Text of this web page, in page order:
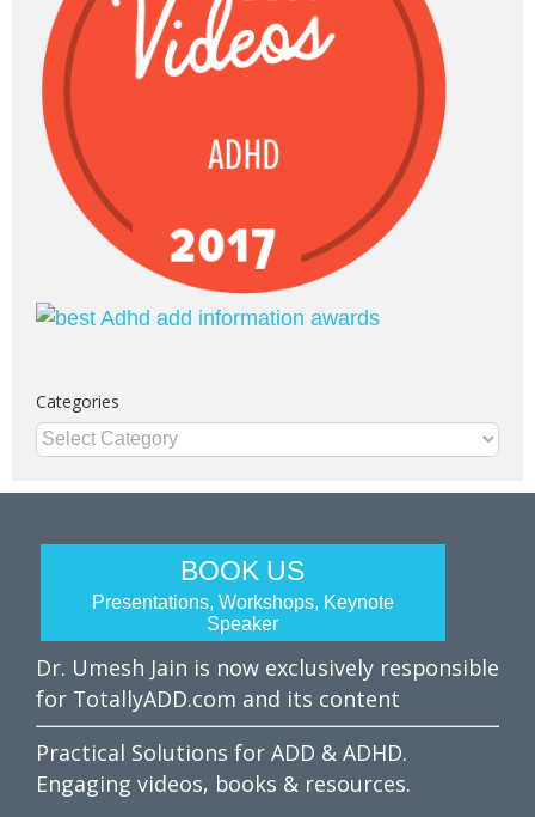
Categories
Categories
BOOK US
Presentations, Workshops, Keynote
Speaker
Dr. Umesh Jain is now exclusively responsible
for TotallyADD.com and its content
Practical Solutions for ADD & ADHD.
Engaging videos, books & resources.